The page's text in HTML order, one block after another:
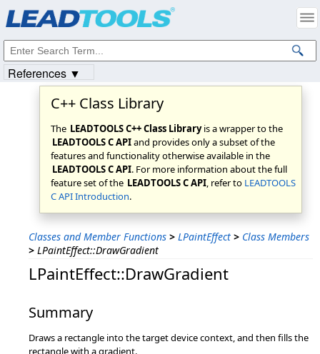
C++ Class Library
The LEADTOOLS C++ Class Libraryis a wrapper to the
LEADTOOLS C APIand provides only a subset of the
features and functionality otherwise available in the
LEADTOOLS C API. For more information about the full
feature set of the LEADTOOLS C API, refer to LEADTOOLS
C API Introduction.
Classes and Member Functions > LPaintEffect > Class Members
> LPaintEffect::DrawGradient
LPaintEffect::DrawGradient
Summary
Draws a rectangle into the target device context, and then fills the
rectangle with a gradient.
References ▼
Intellectual Property Notices
© 1991-2023Apryse Sofware Corp. All Rights Reserved.